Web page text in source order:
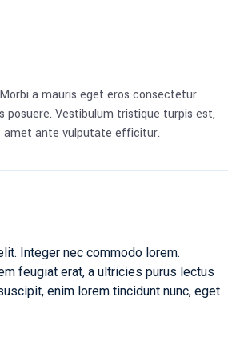
a mauris eget eros consectetur
posuere. Vestibulum tristique turpis est,
amet ante vulputate efficitur.
Integer nec commodo lorem.
feugiat erat, a ultricies purus lectus
enim lorem tincidunt nunc, eget